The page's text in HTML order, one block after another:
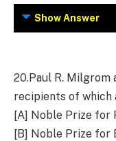
Show Answer
20.Paul R. Milgrom
recipients of which
[A] Noble Prize for
[B] Noble Prize for